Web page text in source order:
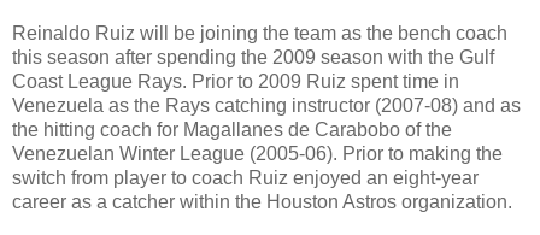
Reinaldo Ruiz will be joining the team as the bench coach
this season after spending the 2009 season with the Gulf
Coast League Rays. Prior to 2009 Ruiz spent time in
Venezuela as the Rays catching instructor (2007-08) and as
the hitting coach for Magallanes de Carabobo of the
Venezuelan Winter League (2005-06). Prior to making the
switch from player to coach Ruiz enjoyed an eight-year
career as a catcher within the Houston Astros organization.